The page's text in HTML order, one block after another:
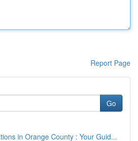
Report Page
Go
in Orange County : Your Guid...